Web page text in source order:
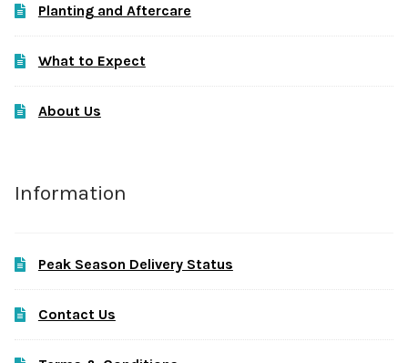
Planting and Aftercare
What to Expect
About Us
Information
Peak Season Delivery Status
Contact Us